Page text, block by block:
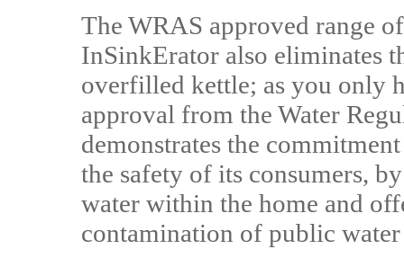
The WRAS approved range
InSinkErator also eliminates
overfilled kettle; as you only
approval from the Water
demonstrates the
the safety of its consumers,
water within the home and
contamination of public